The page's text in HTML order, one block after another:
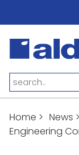
Home > News >
Engineering